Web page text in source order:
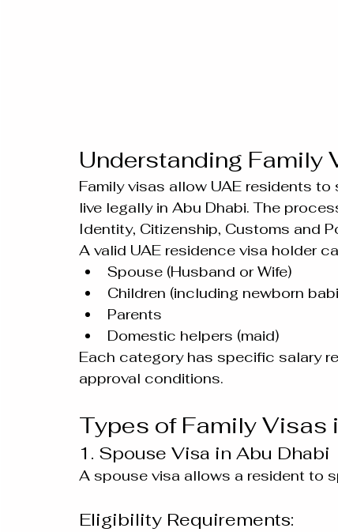
Understanding Family
Family visas allow UAE residents
live legally in Abu Dhabi. The
Identity, Citizenship, Customs and
A valid UAE residence visa holder
Spouse (Husband or Wife)
Children (including newborn
Parents
Domestic helpers (maid)
Each category has specific salary
approval conditions.
Types of Family Visas
1. Spouse Visa in Abu Dhabi
A spouse visa allows a resident to
Eligibility Requirements: